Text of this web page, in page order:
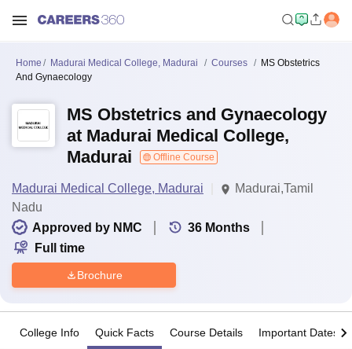
Home Madurai Medical College, Madurai Courses
MS Obstetrics
And Gynaecology
MS Obstetrics and Gynaecology
at Madurai Medical College,
Madurai
Offline Course
Madurai Medical College, Madurai
Madurai,Tamil
Nadu
Approved by NMC
36 Months
Full time
Brochure
College Info Quick Facts Course Details Important Dates